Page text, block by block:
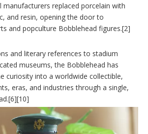
manufacturers replaced porcelain with
and resin, opening the door to
and popculture Bobblehead figures.[2]
and literary references to stadium
museums, the Bobblehead has
curiosity into a worldwide collectible,
eras, and industries through a single,